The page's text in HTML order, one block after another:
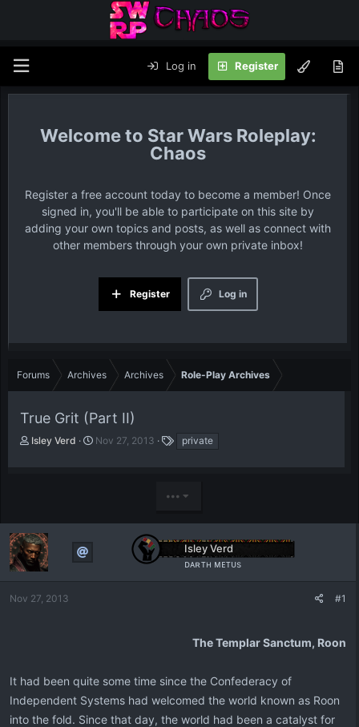
Log in Register
Star Wars Roleplay:
Chaos
Register a free account today to become a member! Once
signed in, you'll be able to participate on this site by
adding your own topics and posts, as well as connect with
other members through your own private inbox!
Log in
Register
Forums Archives Archives Role-Play Archives
True Grit (Part II)
T
s
t
a
r
t
e
Isley Verd
S
a
Nov 27, 2013 private
•••
Isley Verd
ᴅᴀʀᴛʜ ᴍᴇᴛᴜs
Nov 27, 2013 #1
The Templar Sanctum, Roon
It had been quite some time since the Confederacy of
Independent Systems had welcomed the world known as Roon
into the fold. Since that day, the world had been a catalyst for